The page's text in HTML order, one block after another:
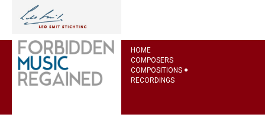
HOME
COMPOSERS
COMPOSITIONS
RECORDINGS